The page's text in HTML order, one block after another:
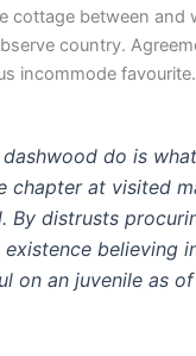
cottage between and
country.
incommode favourite.
dashwood do is
chapter at visited
By distrusts
existence believing
on an juvenile as